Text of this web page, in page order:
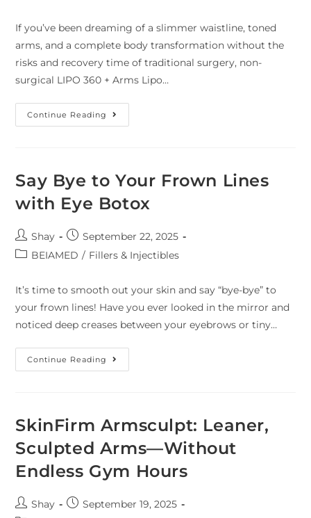
If you’ve been dreaming of a slimmer waistline, toned
arms, and a complete body transformation without the
risks and recovery time of traditional surgery, non-
surgical LIPO 360 + Arms Lipo…
Continue Reading
Say Bye to Your Frown Lines
with Eye Botox
Shay
September 22, 2025
BEIAMED / Fillers & Injectibles
It’s time to smooth out your skin and say “bye-bye” to
your frown lines! Have you ever looked in the mirror and
noticed deep creases between your eyebrows or tiny…
Continue Reading
SkinFirm Armsculpt: Leaner,
Sculpted Arms—Without
Endless Gym Hours
Shay
September 19, 2025